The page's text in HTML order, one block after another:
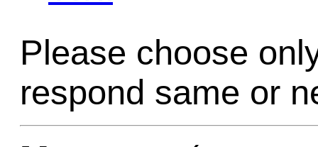
Contact Us
Please choose
respond same or